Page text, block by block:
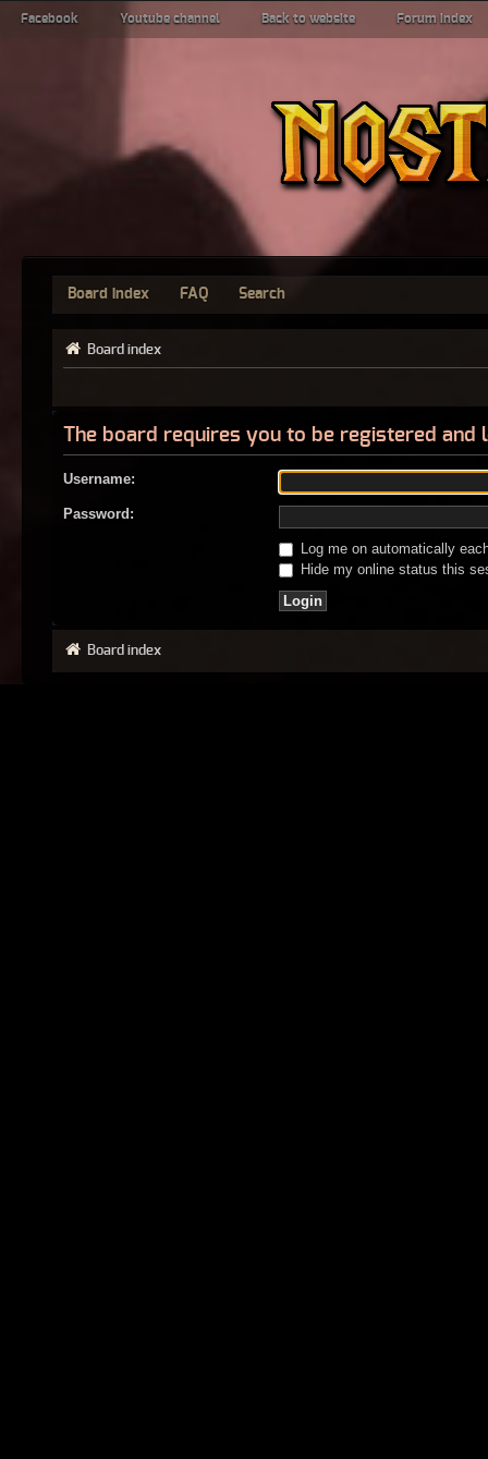
Facebook Youtube channel Back to website Forum index
Board index FAQ Search
Board index
The board requires you to be registered
Username:
Password:
Log me on automatically
Hide my online status this
Board index